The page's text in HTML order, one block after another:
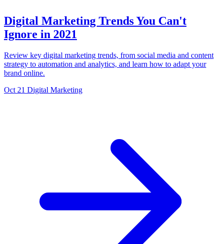
Digital Marketing Trends You Can't
Ignore in 2021
Review key digital marketing trends, from social media and content
strategy to automation and analytics, and learn how to adapt your
brand online.
Oct 21 Digital Marketing